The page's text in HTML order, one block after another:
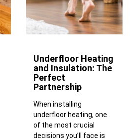
Underfloor Heating
and Insulation: The
Perfect
Partnership
When installing
underfloor heating, one
of the most crucial
decisions you’ll face is